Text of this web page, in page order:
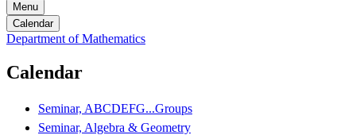
Menu
Calendar
Department of Mathematics
Calendar
Seminar, ABCDEFG...Groups
Seminar, Algebra & Geometry